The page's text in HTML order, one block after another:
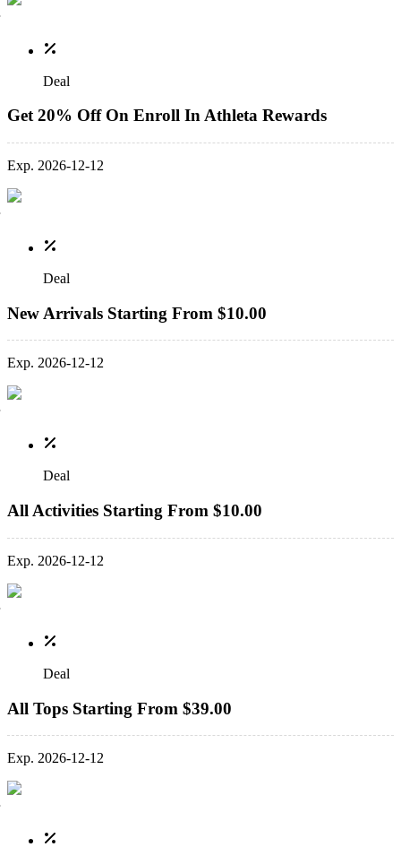
Deal
Get 20% Off On Enroll In Athleta Rewards
Exp. 2026-12-12
Deal
New Arrivals Starting From $10.00
Exp. 2026-12-12
Deal
All Activities Starting From $10.00
Exp. 2026-12-12
Deal
All Tops Starting From $39.00
Exp. 2026-12-12